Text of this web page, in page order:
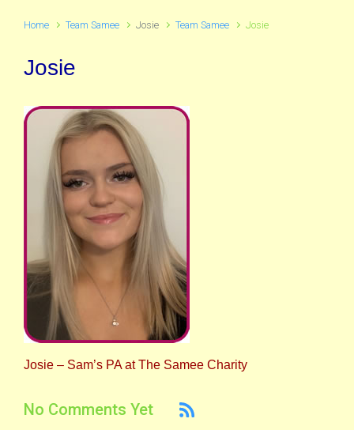
Home Team Samee Josie Team Samee Josie
Josie
Josie – Sam’s PA at The Samee Charity
No Comments Yet